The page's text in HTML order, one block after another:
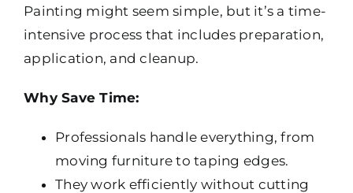
Painting might seem simple, but it’s a time-
intensive process that includes preparation,
application, and cleanup.
Why Save Time:
Professionals handle everything, from
moving furniture to taping edges.
They work efficiently without cutting